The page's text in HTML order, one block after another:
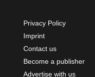
Privacy Policy
Imprint
Contact us
Become a publisher
Advertise with us